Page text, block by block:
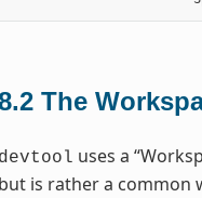
The
devtool uses a
but is rather a common